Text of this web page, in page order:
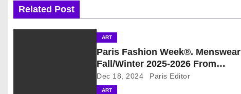
n
Related Post
ART
Paris Fashion Week®. Menswear
Fall/Winter 2025-2026 From
January 21st to January 26th,
Provisional Calendar is on!
Dec 18, 2024 Paris Editor
ART